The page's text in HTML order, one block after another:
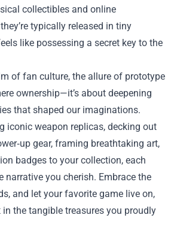
collectibles and online
typically released in tiny
like possessing a secret key to the
of fan culture, the allure of prototype
ownership—it’s about deepening
that shaped our imaginations.
iconic weapon replicas, decking out
gear, framing breathtaking art,
badges to your collection, each
narrative you cherish. Embrace the
and let your favorite game live on,
the tangible treasures you proudly